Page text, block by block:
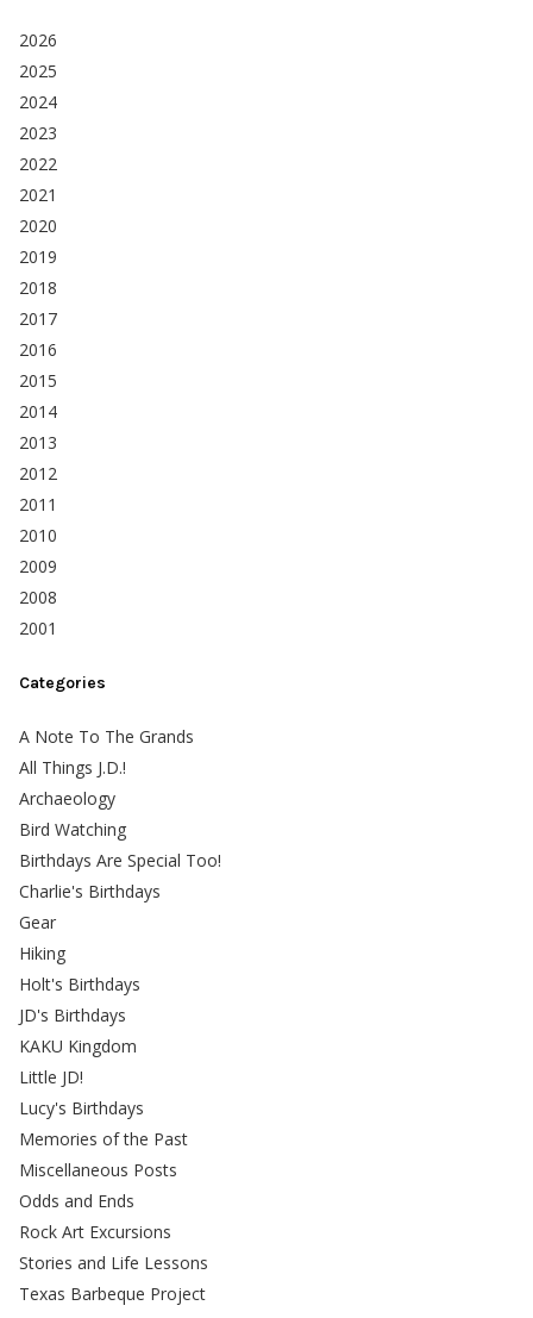
2026
2025
2024
2023
2022
2021
2020
2019
2018
2017
2016
2015
2014
2013
2012
2011
2010
2009
2008
2001
Categories
A Note To The Grands
All Things J.D.!
Archaeology
Bird Watching
Birthdays Are Special Too!
Charlie's Birthdays
Gear
Hiking
Holt's Birthdays
JD's Birthdays
KAKU Kingdom
Little JD!
Lucy's Birthdays
Memories of the Past
Miscellaneous Posts
Odds and Ends
Rock Art Excursions
Stories and Life Lessons
Texas Barbeque Project